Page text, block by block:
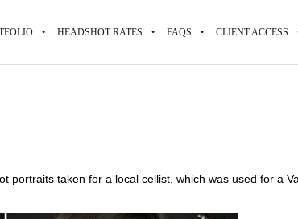
HEADSHOT RATES FAQS CLIENT ACCESS
portraits taken for a local cellist, which was used for a